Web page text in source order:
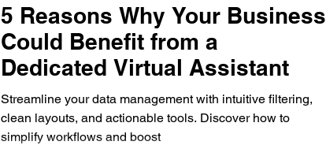
5 Reasons Why Your Business
Could Benefit from a
Dedicated Virtual Assistant
Streamline your data management with intuitive filtering,
clean layouts, and actionable tools. Discover how to
simplify workflows and boost